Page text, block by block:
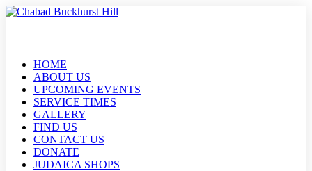
HOME
ABOUT US
UPCOMING EVENTS
SERVICE TIMES
GALLERY
FIND US
CONTACT US
DONATE
JUDAICA SHOPS